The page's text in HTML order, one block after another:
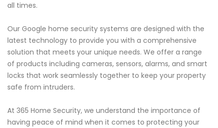
all times.
Our Google home security systems are designed with the
latest technology to provide you with a comprehensive
solution that meets your unique needs. We offer a range
of products including cameras, sensors, alarms, and smart
locks that work seamlessly together to keep your property
safe from intruders.
At 365 Home Security, we understand the importance of
having peace of mind when it comes to protecting your